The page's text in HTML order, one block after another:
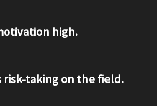
high.
taking on the field.